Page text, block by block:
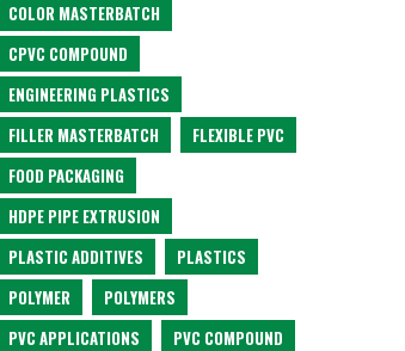
COLOR MASTERBATCH
CPVC COMPOUND
ENGINEERING PLASTICS
FILLER MASTERBATCH
FLEXIBLE PVC
FOOD PACKAGING
HDPE PIPE EXTRUSION
PLASTIC ADDITIVES
PLASTICS
POLYMER
POLYMERS
PVC APPLICATIONS
PVC COMPOUND